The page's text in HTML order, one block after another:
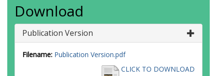
Download
Publication Version
Filename: Publication Version.pdf
CLICK TO DOWNLOAD